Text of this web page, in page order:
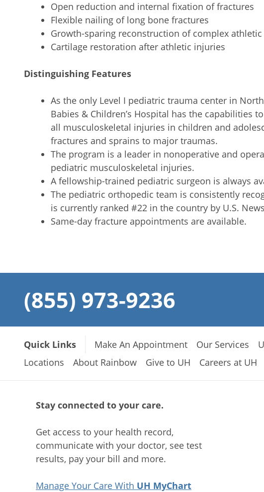
Open reduction and internal fixation of fractures
Flexible nailing of long bone fractures
Growth-sparing reconstruction of complex
Cartilage restoration after athletic injuries
Distinguishing Features
As the only Level I pediatric trauma center in
Babies & Children’s Hospital has the capabilities
all musculoskeletal injuries in children and
fractures and sprains to major traumas.
The program is a leader in nonoperative and
pediatric musculoskeletal injuries.
A fellowship-trained pediatric surgeon is always
The pediatric orthopedic team is consistently
is currently ranked #22 in the country by U.S.
Same-day fracture appointments are available.
(855) 973-9236
Quick Links Make An Appointment Our Services
Locations
About Rainbow Give to UH Careers at UH
Stay connected to your care.
Get access to your health record,
communicate with your doctor, see test
results, pay your bill and more.
Manage Your Care With UH MyChart